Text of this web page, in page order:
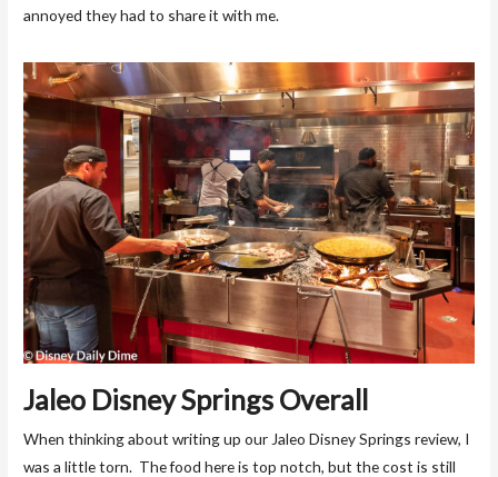
annoyed they had to share it with me.
Jaleo Disney Springs Overall
When thinking about writing up our Jaleo Disney Springs review, I
was a little torn. The food here is top notch, but the cost is still